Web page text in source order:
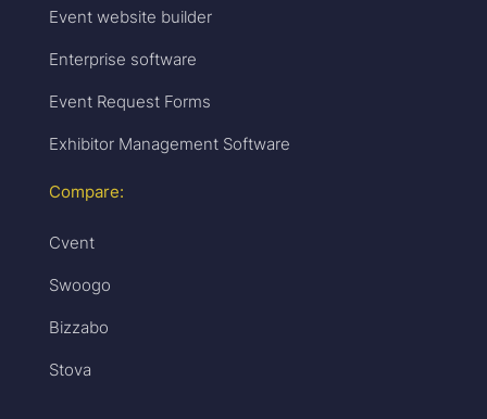
Event website builder
Enterprise software
Event Request Forms
Exhibitor Management Software
Compare:
Cvent
Swoogo
Bizzabo
Stova